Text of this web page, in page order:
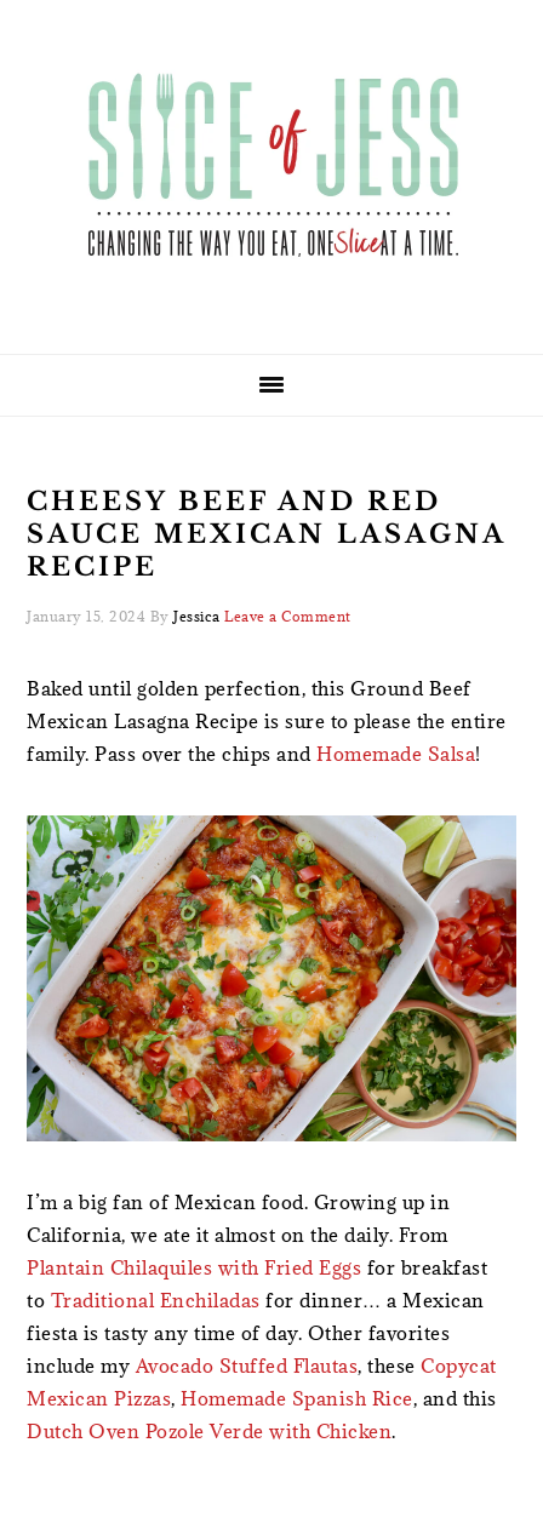
CHEESY BEEF AND RED
SAUCE MEXICAN LASAGNA
RECIPE
January 15, 2024 ByJessica Leave a Comment
Baked until golden perfection, this Ground Beef
Mexican Lasagna Recipe is sure to please the entire
family. Pass over the chips andHomemade Salsa!
I’m a big fan of Mexican food. Growing up in
California, we ate it almost on the daily. From
Plantain Chilaquiles with Fried Eggs for breakfast
to Traditional Enchiladas for dinner… a Mexican
fiesta is tasty any time of day. Other favorites
include my Avocado Stuffed Flautas, theseCopycat
Mexican Pizzas,Homemade Spanish Rice, and this
Dutch Oven Pozole Verde with Chicken.